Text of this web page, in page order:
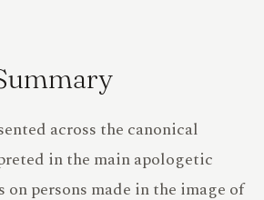
PRIVACY
across the canonical
in the main apologetic
persons made in the image of